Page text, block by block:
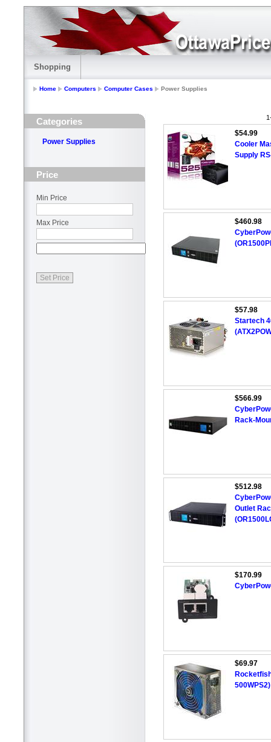
Shopping
Home Computers Computer Cases Power Supplies
Categories
Power Supplies
Price
Min Price
Max Price
$54.99
Cooler
Supply
$460.98
$57.98
Startech
$566.99
Rack-
$512.98
Outlet
$170.99
$69.97
500WPS2)